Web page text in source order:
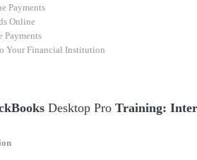
Payments
Online
Payments
Your Financial Institution
Desktop Pro Training: